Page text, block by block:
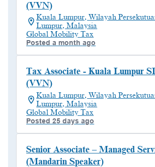
(VVN)
Kuala Lumpur, Wilayah
Lumpur, Malaysia
Global Mobility Tax
Posted a month ago
Tax Associate - Kuala Lumpur
(VVN)
Kuala Lumpur, Wilayah
Lumpur, Malaysia
Global Mobility Tax
Posted 25 days ago
Senior Associate – Managed
(Mandarin Speaker)